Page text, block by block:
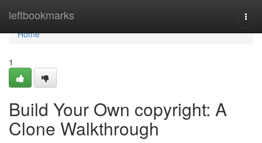
leftbookmarks
Home
Home
1
Build Your Own copyright: A
Clone Walkthrough